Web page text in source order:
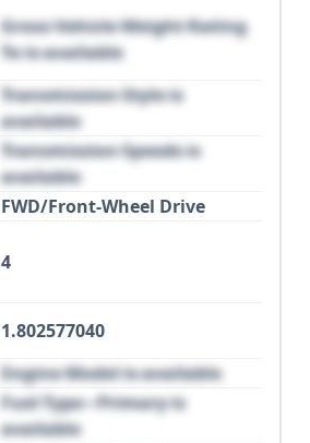
Gross Vehicle Weight Rating
To is available
Transmission Style is
available
Transmission Speeds is
available
FWD/Front-Wheel Drive
4
1.802577040
Engine Model is available
Fuel Type - Primary is
available